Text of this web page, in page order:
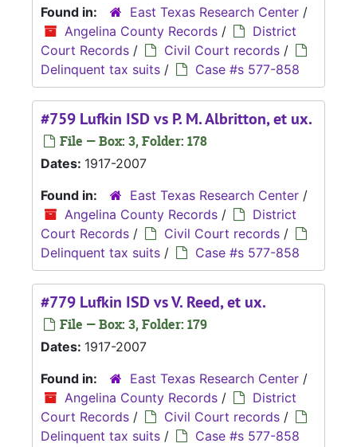
Found in:
East Texas Research Center /
Angelina County Records /
District
Court Records / Civil Court records /
Delinquent tax suits / Case #s 577-858
#759 Lufkin ISD vs P. M. Albritton, et ux.
File — Box: 3, Folder: 178
Dates: 1917-2007
Found in:
East Texas Research Center /
Angelina County Records /
District
Court Records / Civil Court records /
Delinquent tax suits / Case #s 577-858
#779 Lufkin ISD vs V. Reed, et ux.
File — Box: 3, Folder: 179
Dates: 1917-2007
Found in:
East Texas Research Center /
Angelina County Records /
District
Court Records / Civil Court records /
Delinquent tax suits / Case #s 577-858